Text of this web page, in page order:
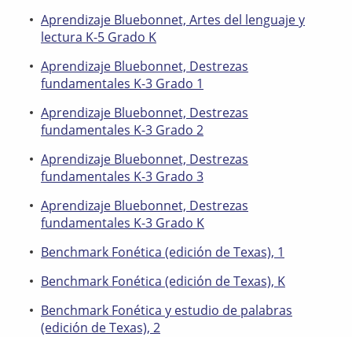
Aprendizaje Bluebonnet, Artes del lenguaje y
lectura K-5 Grado K
Aprendizaje Bluebonnet, Destrezas
fundamentales K-3 Grado 1
Aprendizaje Bluebonnet, Destrezas
fundamentales K-3 Grado 2
Aprendizaje Bluebonnet, Destrezas
fundamentales K-3 Grado 3
Aprendizaje Bluebonnet, Destrezas
fundamentales K-3 Grado K
Benchmark Fonética (edición de Texas), 1
Benchmark Fonética (edición de Texas), K
Benchmark Fonética y estudio de palabras
(edición de Texas), 2